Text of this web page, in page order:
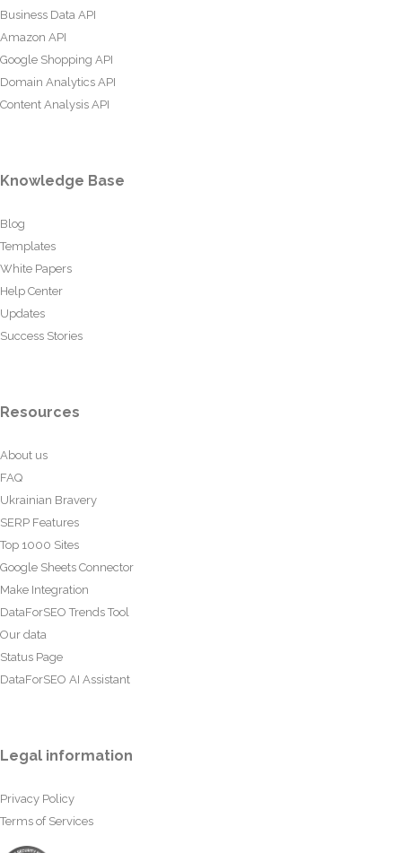
Business Data API
Amazon API
Google Shopping API
Domain Analytics API
Content Analysis API
Knowledge Base
Blog
Templates
White Papers
Help Center
Updates
Success Stories
Resources
About us
FAQ
Ukrainian Bravery
SERP Features
Top 1000 Sites
Google Sheets Connector
Make Integration
DataForSEO Trends Tool
Our data
Status Page
DataForSEO AI Assistant
Legal information
Privacy Policy
Terms of Services